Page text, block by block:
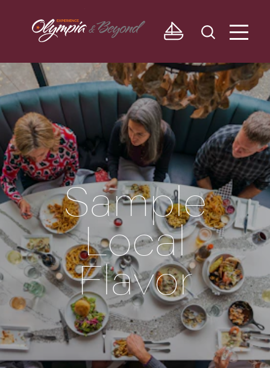
Skip to content
Sample
Local
Flavor